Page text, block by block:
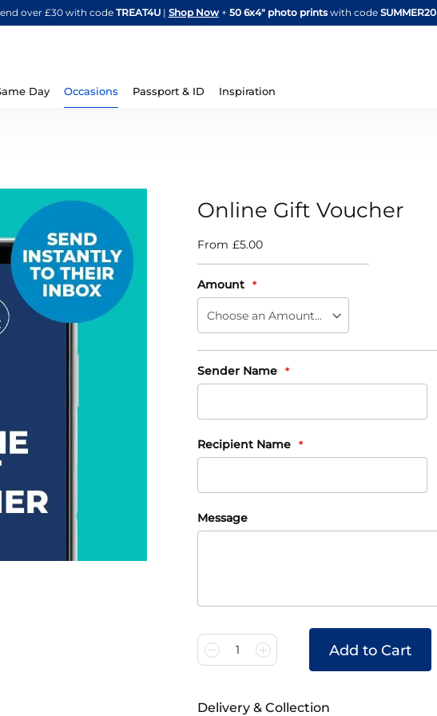
Skip
to
over £30 with code TREAT4U| Shop Now + 50 6x4" photo printswith code SUMMER20
Day Occasions Passport & ID Inspiration
Online Gift Voucher
IN
STOCK
From £5.00
Amount
Gift
Card
Sender Name
Recipient Name
Message
1 Add to Cart
Delivery & Collection